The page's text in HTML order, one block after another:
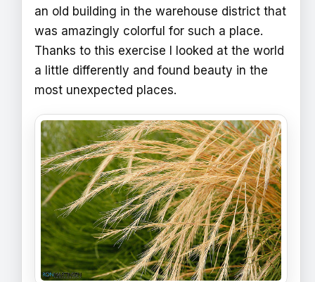
an old building in the warehouse district that
was amazingly colorful for such a place.
Thanks to this exercise I looked at the world
a little differently and found beauty in the
most unexpected places.